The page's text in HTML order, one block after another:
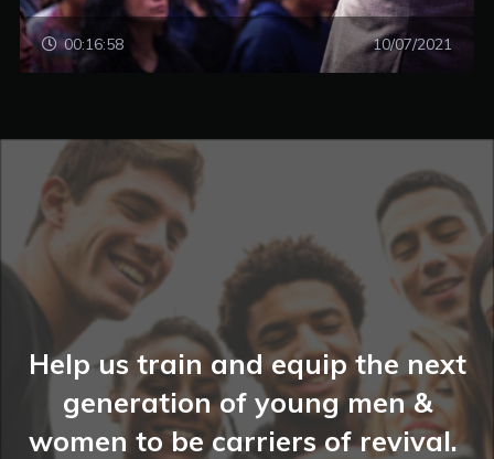
00:16:58 10/07/2021
Help us train and equip the next
generation of young men &
women to be carriers of revival.